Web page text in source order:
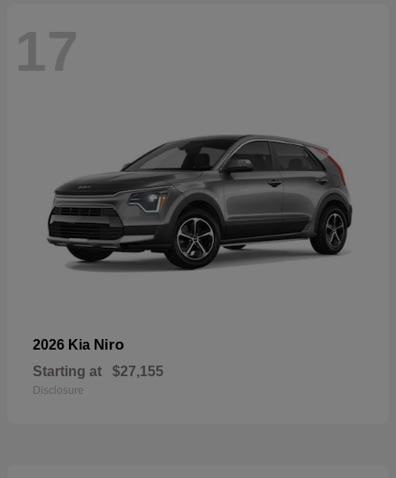
17
2026 Kia Niro
Starting at $27,155
Disclosure